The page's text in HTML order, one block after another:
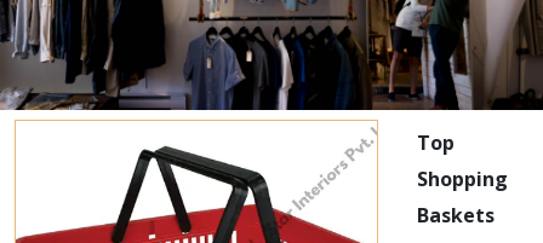
Top
Shopping
Baskets